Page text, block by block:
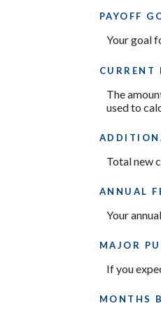
PAYOFF
Your goal
CURRENT
The
used to
Total new
ANNUAL
Your
MAJOR
If you
MONTHS